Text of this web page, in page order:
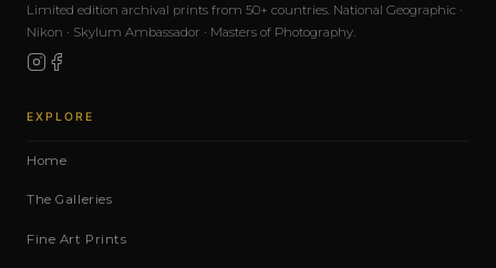
Limited edition archival prints from 50+ countries. National Geographic ·
Nikon · Skylum Ambassador · Masters of Photography.
EXPLORE
Home
The Galleries
Fine Art Prints